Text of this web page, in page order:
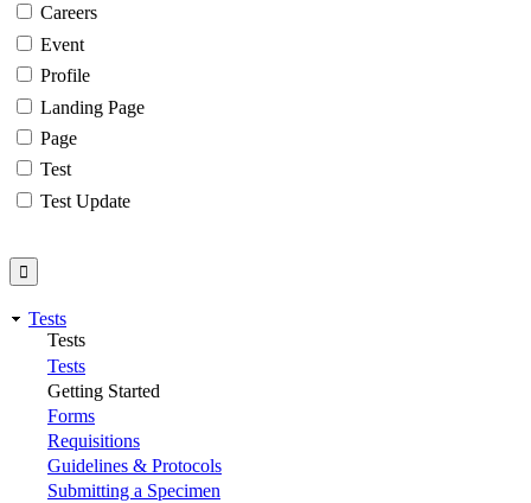
Careers
Event
Profile
Landing Page
Page
Test
Test Update
Tests
Tests
Tests
Getting Started
Forms
Requisitions
Guidelines & Protocols
Submitting a Specimen